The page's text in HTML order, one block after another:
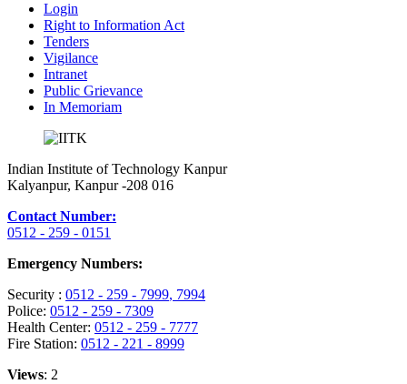
Login
Right to Information Act
Tenders
Vigilance
Intranet
Public Grievance
In Memoriam
Indian Institute of Technology Kanpur
Kalyanpur, Kanpur -208 016
Contact Number:
0512 - 259 - 0151
Emergency Numbers:
Security : 0512 - 259 - 7999, 7994
Police: 0512 - 259 - 7309
Health Center: 0512 - 259 - 7777
Fire Station: 0512 - 221 - 8999
Views: 2